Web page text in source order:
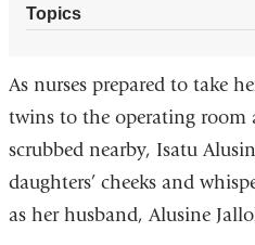
Topics
As nurses prepared to take
twins to the operating room
scrubbed nearby, Isatu
daughters’ cheeks and
as her husband, Alusine